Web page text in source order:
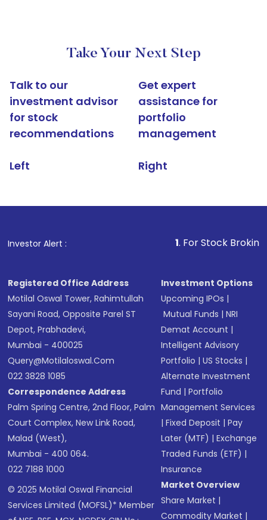
Take Your Next Step
Talk to our
investment advisor
for stock
recommendations
Left
Get expert
assistance for
portfolio
management
Right
Investor Alert : . For Stock Broking,
Registered Office Address
Motilal Oswal Tower, Rahimtullah
Sayani Road, Opposite Parel ST
Depot, Prabhadevi,
Mumbai - 400025
Query@motilaloswal.com
022 3828 1085
Correspondence Address
Palm Spring Centre, 2nd Floor, Palm
Court Complex, New Link Road,
Malad (West),
Mumbai - 400 064.
022 7188 1000
© 2025 Motilal Oswal Financial
Services Limited (MOFSL)* Member
Investment Options
Upcoming IPOs |
Mutual Funds |NRI
Demat Account |
Intelligent Advisory
Portfolio |US Stocks |
Alternate Investment
Fund |Portfolio
Management Services
|Fixed Deposit |Pay
Later (MTF) |Exchange
Traded Funds (ETF) |
Insurance
Market Overview
Share Market |
Commodity Market |